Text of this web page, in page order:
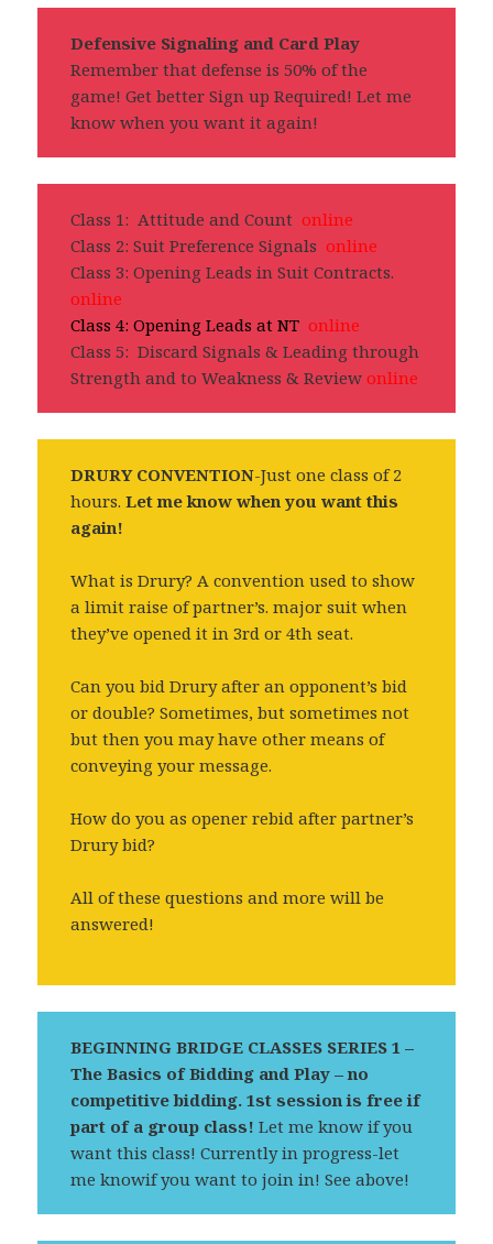
Defensive Signaling and Card Play
Remember that defense is 50% of the
game! Get better Sign up Required! Let me
know when you want it again!
Class 1: Attitude and Count online
Class 2: Suit Preference Signals online
Class 3: Opening Leads in Suit Contracts.
online
Class 4: Opening Leads at NT online
Class 5: Discard Signals & Leading through
Strength and to Weakness & Review online
DRURY CONVENTION-Just one class of 2
hours.Let me know when you want this
again!
What is Drury? A convention used to show
a limit raise of partner’s. major suit when
they’ve opened it in 3rd or 4th seat.
Can you bid Drury after an opponent’s bid
or double? Sometimes, but sometimes not
but then you may have other means of
conveying your message.
How do you as opener rebid after partner’s
Drury bid?
All of these questions and more will be
answered!
BEGINNING BRIDGE CLASSES SERIES 1 –
The Basics of Bidding and Play – no
competitive bidding. 1st session is free if
part of a group class! Let me know if you
want this class! Currently in progress-let
me knowif you want to join in! See above!